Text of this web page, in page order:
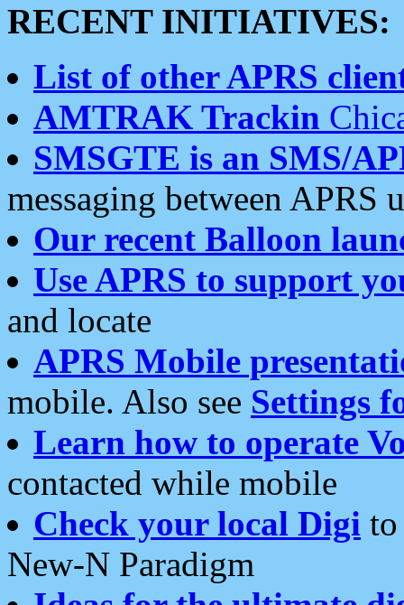
RECENT INITIATIVES:
List of other APRS
AMTRAK Trackin
SMSGTE is an SMS/
messaging between APRS
Our recent Balloon
Use APRS to support
and locate
APRS Mobile
mobile. Also see Settings
Learn how to operate
contacted while mobile
Check your local Digi
New-N Paradigm